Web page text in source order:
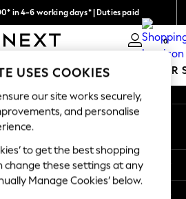
in 4-6 working days* | Duties paid
We pay all duties 0
WOMEN MEN SUMMER
USES COOKIES
our site works securely,
and personalise
to get the best shopping
change these settings at any
Manage Cookies’ below.